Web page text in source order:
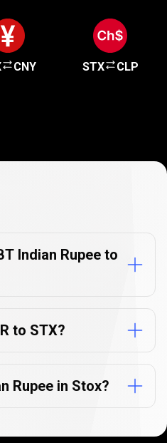
CNY STX CLP
Indian Rupee to
to STX?
Rupee in Stox?